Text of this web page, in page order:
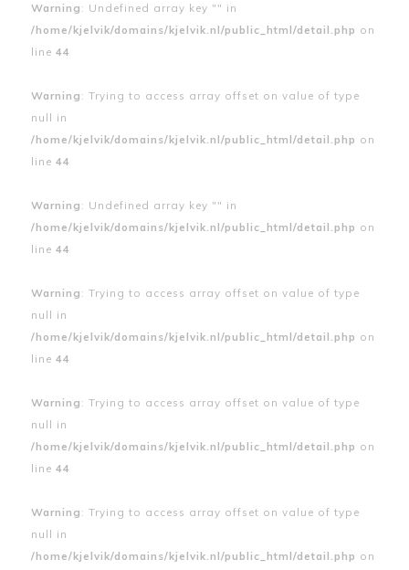
Warning : Undefined array key "" in
/home/kjelvik/domains/kjelvik.nl/public_html/detail.php on
line 44
Warning : Trying to access array offset on value of type
null in
/home/kjelvik/domains/kjelvik.nl/public_html/detail.php on
line 44
Warning : Undefined array key "" in
/home/kjelvik/domains/kjelvik.nl/public_html/detail.php on
line 44
Warning : Trying to access array offset on value of type
null in
/home/kjelvik/domains/kjelvik.nl/public_html/detail.php on
line 44
Warning : Trying to access array offset on value of type
null in
/home/kjelvik/domains/kjelvik.nl/public_html/detail.php on
line 44
Warning : Trying to access array offset on value of type
null in
/home/kjelvik/domains/kjelvik.nl/public_html/detail.php on